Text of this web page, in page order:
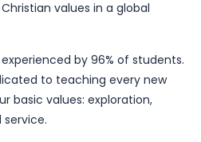
values in a global
by 96% of students.
to teaching every new
basic values: exploration,